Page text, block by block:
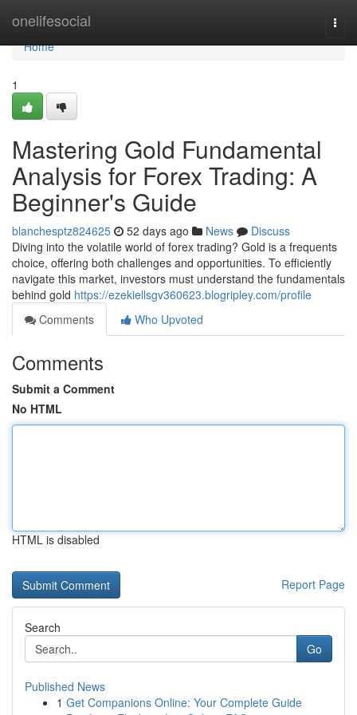
onelifesocial
Home
Home
1
Mastering Gold Fundamental
Analysis for Forex Trading: A
Beginner's Guide
blanchesptz824625 52 days ago News
Discuss
Diving into the volatile world of forex trading? Gold is a frequents
choice, offering both challenges and opportunities. To efficiently
navigate this market, investors must understand the fundamentals
behind gold https://ezekiellsgv360623.blogripley.com/profile
Comments
Who Upvoted
Comments
Submit a Comment
No HTML
HTML is disabled
Report Page
Search
Go
Published News
1 Get Companions Online: Your Complete Guide